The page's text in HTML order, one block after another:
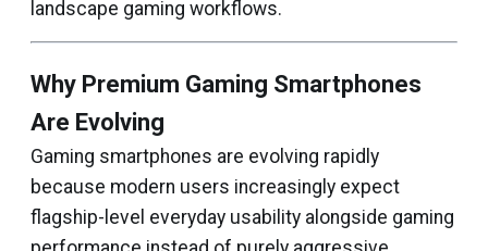
landscape gaming workflows.
Why Premium Gaming Smartphones
Are Evolving
Gaming smartphones are evolving rapidly
because modern users increasingly expect
flagship-level everyday usability alongside gaming